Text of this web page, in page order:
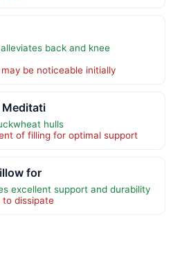
back and knee
be noticeable initially
Meditati
hulls
of filling for optimal support
for
excellent support and durability
dissipate